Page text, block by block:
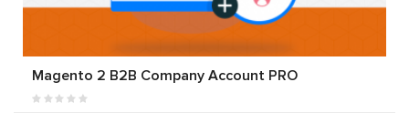
Magento 2 B2B Company Account PRO